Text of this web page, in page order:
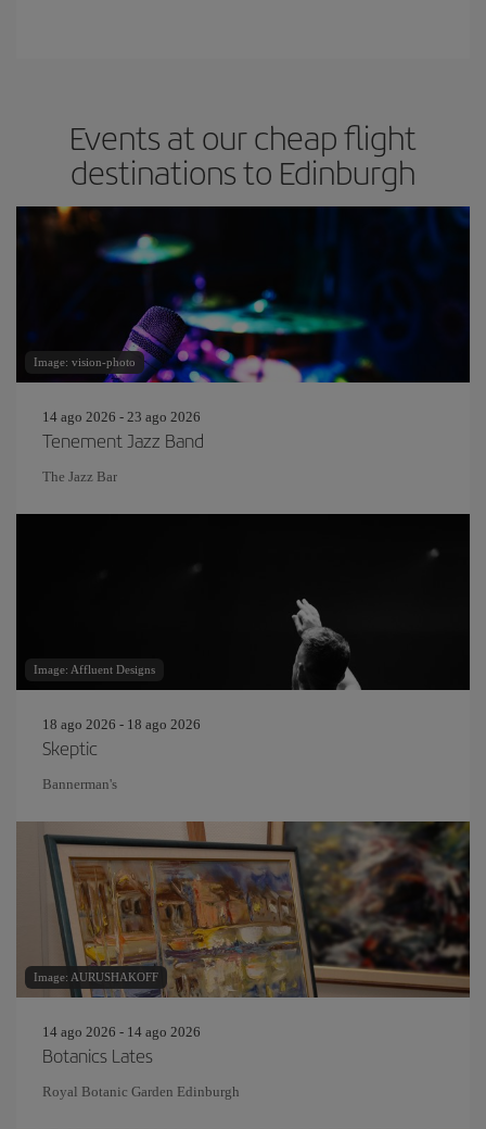
Events at our cheap flight
destinations to Edinburgh
Image: vision-photo
14 ago 2026 - 23 ago 2026
Tenement Jazz Band
The Jazz Bar
Image: Affluent Designs
18 ago 2026 - 18 ago 2026
Skeptic
Bannerman's
Image: AURUSHAKOFF
14 ago 2026 - 14 ago 2026
Botanics Lates
Royal Botanic Garden Edinburgh